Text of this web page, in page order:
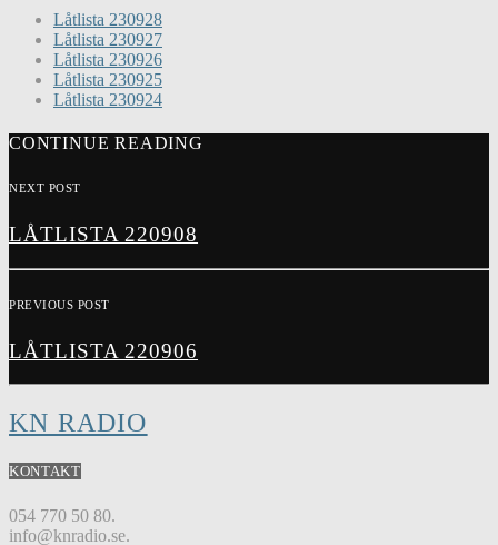
Låtlista 230928
Låtlista 230927
Låtlista 230926
Låtlista 230925
Låtlista 230924
CONTINUE READING
NEXT POST
LÅTLISTA 220908
PREVIOUS POST
LÅTLISTA 220906
KN RADIO
KONTAKT
054 770 50 80.
info@knradio.se.